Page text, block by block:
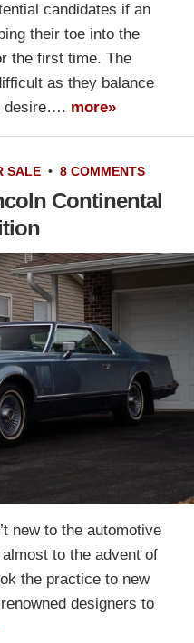
candidates if an
their toe into the
the first time. The
as they balance
desire…. more»
SALE • 8 COMMENTS
Continental
new to the automotive
to the advent of
the practice to new
designers to